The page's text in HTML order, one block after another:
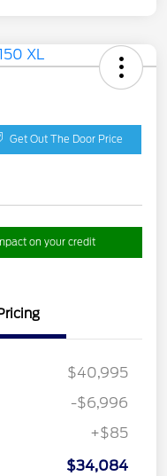
Get Out The Door Price
on your credit
$40,995
-$6,996
+$85
$34,084